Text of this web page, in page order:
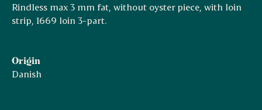
Rindless max 3 mm fat, without oyster piece, with loin
strip, 1669 loin 3-part.
Origin
Danish